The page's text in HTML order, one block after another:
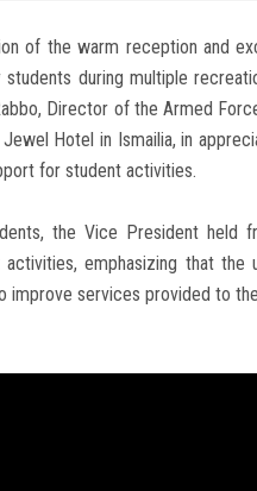
of the warm reception and
during multiple
Director of the Armed
Hotel in Ismailia, in
for student activities.
the Vice President held
activities, emphasizing that
improve services provided to